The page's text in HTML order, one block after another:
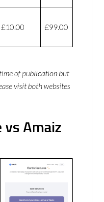
£10.00 £99.00
of publication but
visit both websites
vs Amaiz